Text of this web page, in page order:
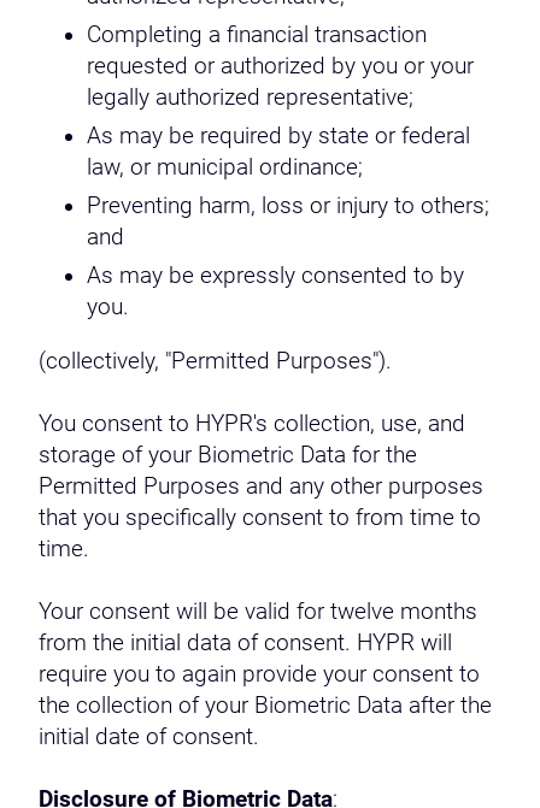
Completing a financial transaction
requested or authorized by you or your
legally authorized representative;
As may be required by state or federal
law, or municipal ordinance;
Preventing harm, loss or injury to others;
and
As may be expressly consented to by
you.
(collectively, "Permitted Purposes").
You consent to HYPR's collection, use, and
storage of your Biometric Data for the
Permitted Purposes and any other purposes
that you specifically consent to from time to
time.
Your consent will be valid for twelve months
from the initial data of consent. HYPR will
require you to again provide your consent to
the collection of your Biometric Data after the
initial date of consent.
Disclosure of Biometric Data: